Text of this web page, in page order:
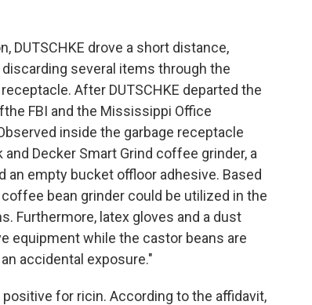
DUTSCHKE drove a short distance,
several items through the
After DUTSCHKE departed the
FBI and the Mississippi Office
inside the garbage receptacle
Decker Smart Grind coffee grinder, a
an empty bucket offloor adhesive. Based
bean grinder could be utilized in the
Furthermore, latex gloves and a dust
equipment while the castor beans are
accidental exposure."
for ricin. According to the affidavit,